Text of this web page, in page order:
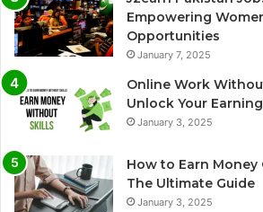
Empowering
Opportunities
January 7, 2025
Online Work
Unlock Your
January 3, 2025
How to Earn
The Ultimate Guide
January 3, 2025